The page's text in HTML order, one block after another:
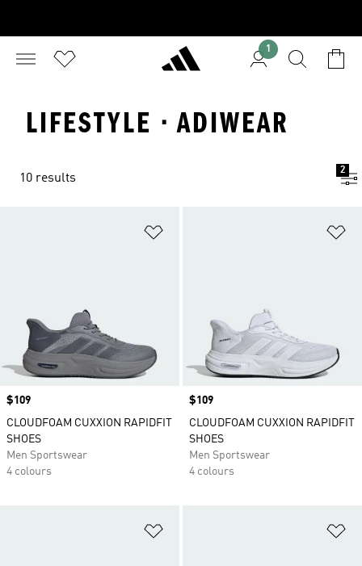
1
LIFESTYLE · ADIWEAR
10 results
2
Price
$109
CLOUDFOAM CUXXION RAPIDFIT
SHOES
Men Sportswear
4 colours
Price
$109
CLOUDFOAM CUXXION RAPIDFIT
SHOES
Men Sportswear
4 colours